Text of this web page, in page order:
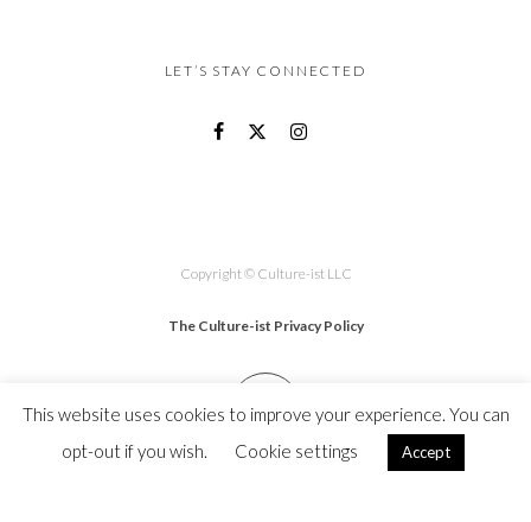
LET’S STAY CONNECTED
Copyright © Culture-ist LLC
The Culture-ist Privacy Policy
This website uses cookies to improve your experience. You can
opt-out if you wish.
Cookie settings Accept